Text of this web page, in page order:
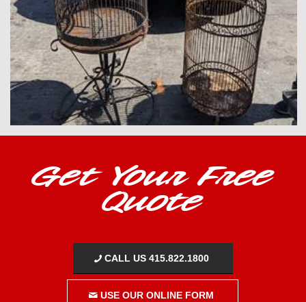
Get Your Free
Quote
CALL US 415.822.1800
USE OUR ONLINE FORM